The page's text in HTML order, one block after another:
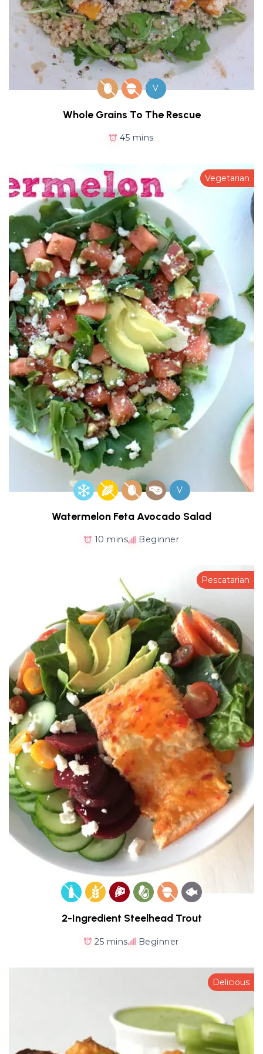
V
Whole Grains To The Rescue
45 mins
Vegetarian
V
Watermelon Feta Avocado Salad
10 mins Beginner
Pescatarian
2-Ingredient Steelhead Trout
25 mins Beginner
Delicious